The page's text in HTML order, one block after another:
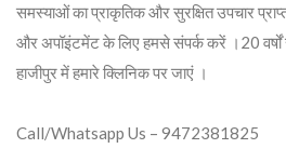
समस्याओं का प्राकृतिक और सुरक्षित उपचार
और अपॉइंटमेंट के लिए हमसे संपर्क करें ।20
हाजीपुर में हमारे क्लिनिक पर जाएं ।
Call/Whatsapp Us – 9472381825